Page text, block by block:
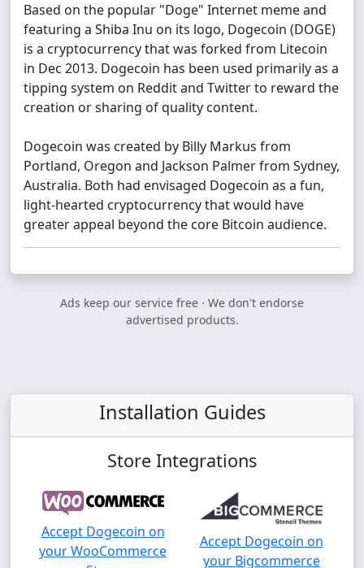
Based on the popular "Doge" Internet meme and
featuring a Shiba Inu on its logo, Dogecoin (DOGE)
is a cryptocurrency that was forked from Litecoin
in Dec 2013. Dogecoin has been used primarily as a
tipping system on Reddit and Twitter to reward the
creation or sharing of quality content.
Dogecoin was created by Billy Markus from
Portland, Oregon and Jackson Palmer from Sydney,
Australia. Both had envisaged Dogecoin as a fun,
light-hearted cryptocurrency that would have
greater appeal beyond the core Bitcoin audience.
Ads keep our service free · We don't endorse
advertised products.
Installation Guides
Store Integrations
Accept Dogecoin on
your WooCommerce
Accept Dogecoin on
your Bigcommerce